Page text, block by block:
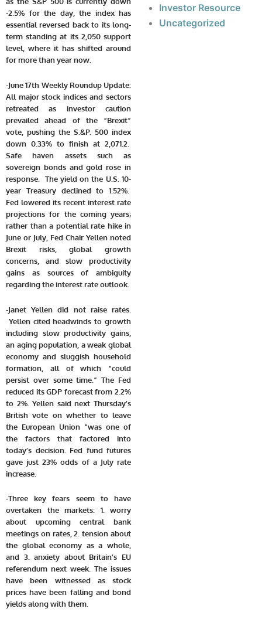
-2.5% for the day, the index has
essential reversed back to its long-
term standing at its 2,050 support
level, where it has shifted around
for more than year now.
-June 17th Weekly Roundup Update:
All major stock indices and sectors
retreated as investor caution
prevailed ahead of the “Brexit”
vote, pushing the S.&P. 500 index
down 0.33% to finish at 2,071.2.
Safe haven assets such as
sovereign bonds and gold rose in
response. The yield on the U.S. 10-
year Treasury declined to 1.52%.
Fed lowered its recent interest rate
projections for the coming years;
rather than a potential rate hike in
June or July, Fed Chair Yellen noted
Brexit risks, global growth
concerns, and slow productivity
gains as sources of ambiguity
regarding the interest rate outlook.
-Janet Yellen did not raise rates.
Yellen cited headwinds to growth
including slow productivity gains,
an aging population, a weak global
economy and sluggish household
formation, all of which “could
persist over some time.” The Fed
reduced its GDP forecast from 2.2%
to 2%. Yellen said next Thursday’s
British vote on whether to leave
the European Union “was one of
the factors that factored into
today’s decision. Fed fund futures
gave just 23% odds of a July rate
increase.
-Three key fears seem to have
overtaken the markets: 1. worry
about upcoming central bank
meetings on rates, 2. tension about
the global economy as a whole,
and 3. anxiety about Britain’s EU
referendum next week. The issues
have been witnessed as stock
prices have been falling and bond
yields along with them.
Investor Resource
Uncategorized